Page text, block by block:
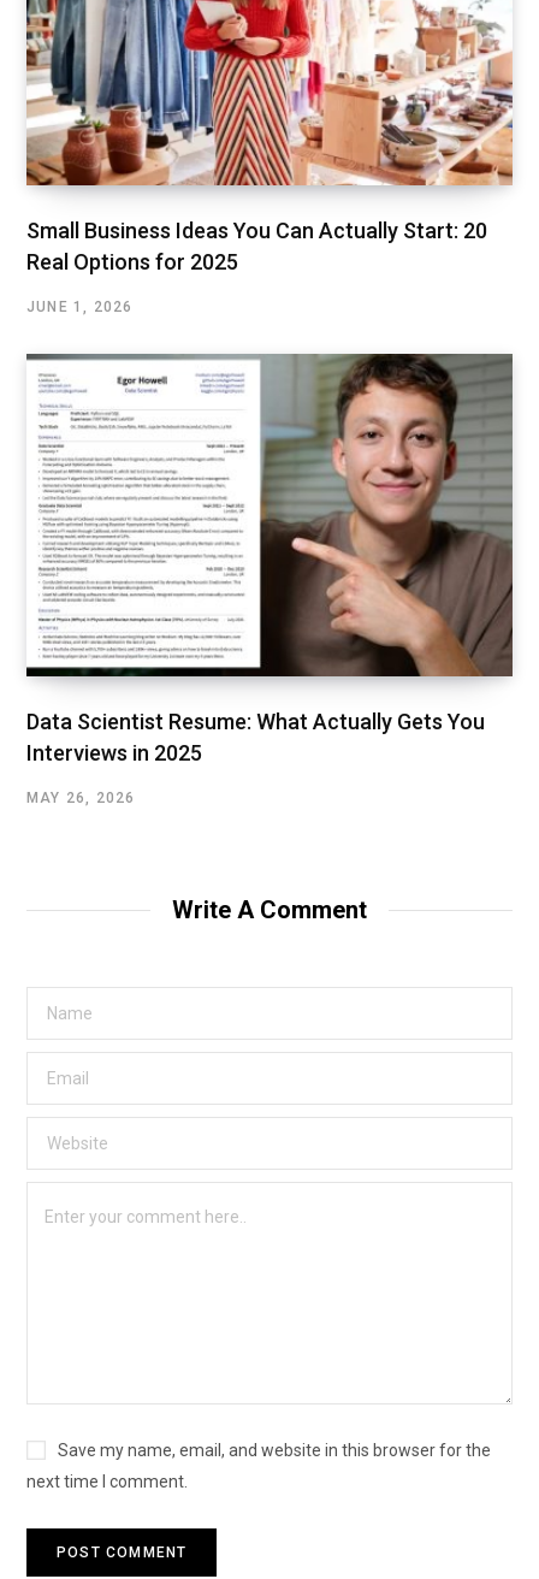
Small Business Ideas You Can Actually Start: 20
Real Options for 2025
JUNE 1, 2026
Data Scientist Resume: What Actually Gets You
Interviews in 2025
MAY 26, 2026
Write A Comment
Save my name, email, and website in this browser for the
next time I comment.